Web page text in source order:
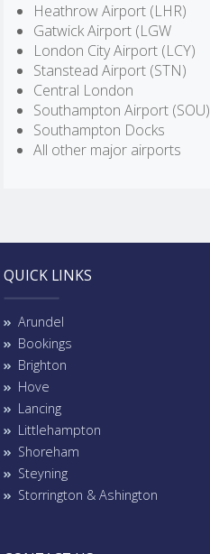
Heathrow Airport (LHR)
Gatwick Airport (LGW
London City Airport (LCY)
Stanstead Airport (STN)
Central London
Southampton Airport (SOU)
Southampton Docks
All other major airports
QUICK LINKS
Arundel
Bookings
Brighton
Hove
Lancing
Littlehampton
Shoreham
Steyning
Storrington & Ashington